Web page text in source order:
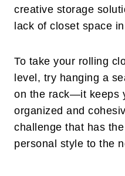
creative storage
lack of closet space
To take your rolling
level, try hanging a
on the rack—it keeps
organized and
challenge that has
personal style to the